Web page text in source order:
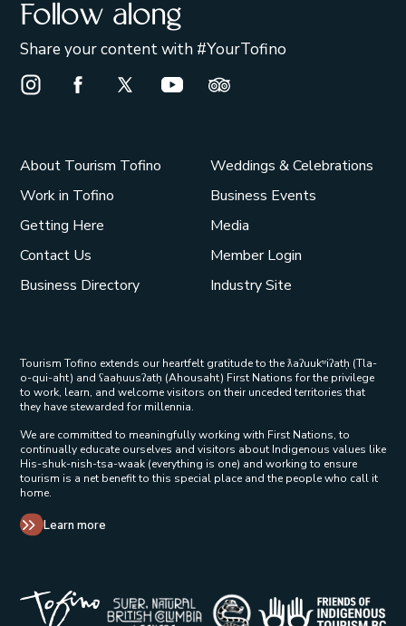
Follow along
Share your content with #YourTofino
Instagram Opens in a new window/tab.
Facebook Opens in a new window/tab.
X Opens in a new window/tab.
Youtube Opens in a new window/
Trip Advisor Opens in a
About Tourism Tofino
Work in Tofino
Getting Here
Contact Us
Business Directory
Weddings & Celebrations
Business Events
Media
Member Login
Industry Site
Tourism Tofino extends our heartfelt gratitude to the ƛaʔuukʷiʔatḥ (Tla-
o-qui-aht) and ʕaaḥuusʔatḥ (Ahousaht) First Nations for the privilege
to work, learn, and welcome visitors on their unceded territories that
they have stewarded for millennia.
We are committed to meaningfully working with First Nations, to
continually educate ourselves and visitors about Indigenous values like
His-shuk-nish-tsa-waak (everything is one) and working to ensure
tourism is a net benefit to this special place and the people who call it
home.
Learn more
Super Natural British Columbia
Tribal Parks Allies